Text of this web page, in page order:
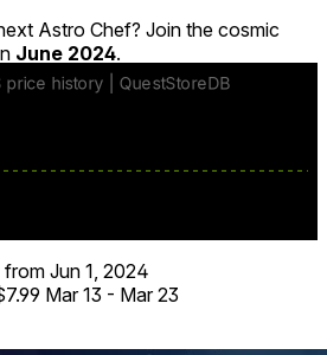
Astro Chef? Join the cosmic
June 2024.
from Jun 1, 2024
Mar 13 - Mar 23